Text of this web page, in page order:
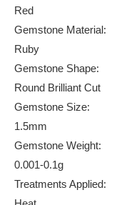
Red
Gemstone Material:
Ruby
Gemstone Shape:
Round Brilliant Cut
Gemstone Size:
1.5mm
Gemstone Weight:
0.001-0.1g
Treatments Applied: